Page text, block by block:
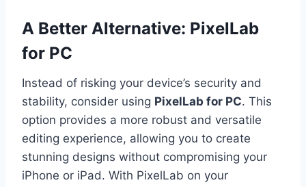
A Better Alternative: PixelLab
for PC
Instead of risking your device’s security and
stability, consider using PixelLab for PC. This
option provides a more robust and versatile
editing experience, allowing you to create
stunning designs without compromising your
iPhone or iPad. With PixelLab on your